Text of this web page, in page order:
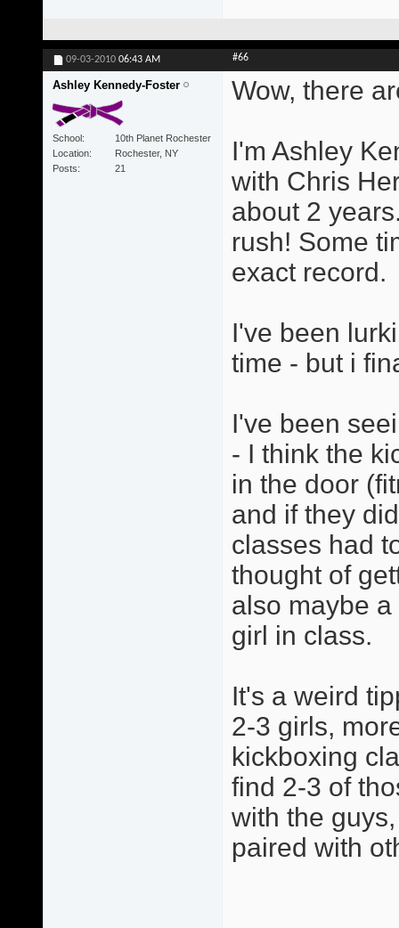
09-03-2010 06:43 AM #66
Ashley Kennedy-Foster
School
10th Planet Rochester
Location
Rochester, NY
Posts
21
Wow, there
I'm Ashley
with Chris
about 2
rush! Some
exact record.
I've been
time - but i
I've been
- I think the
in the door
and if they
classes had
thought of
also maybe
girl in class.
It's a weird
2-3 girls,
kickboxing
find 2-3 of
with the
paired with